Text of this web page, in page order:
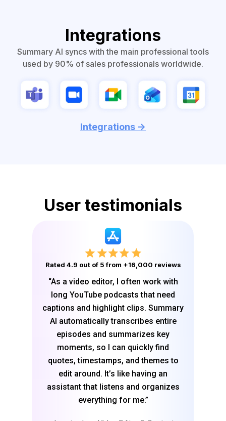
Integrations
Summary AI syncs with the main professional tools
used by 90% of sales professionals worldwide.
Integrations ->
User testimonials
Rated 4.9 out of 5 from +16,000 reviews
“As a video editor, I often work with
long YouTube podcasts that need
captions and highlight clips. Summary
AI automatically transcribes entire
episodes and summarizes key
moments, so I can quickly find
quotes, timestamps, and themes to
edit around. It’s like having an
assistant that listens and organizes
everything for me.”